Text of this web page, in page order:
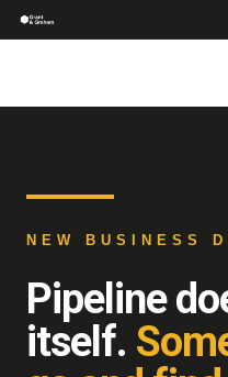
NEW BUSINESS
Pipeline
itself.